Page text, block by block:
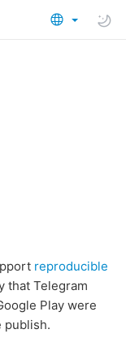
reproducible
that Telegram
Play were
publish.